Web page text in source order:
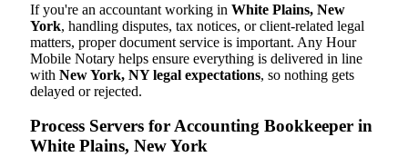
If you're an accountant working in White Plains, New
York, handling disputes, tax notices, or client-related legal
matters, proper document service is important. Any Hour
Mobile Notary helps ensure everything is delivered in line
with New York, NY legal expectations, so nothing gets
delayed or rejected.
Process Servers for Accounting Bookkeeper in
White Plains, New York